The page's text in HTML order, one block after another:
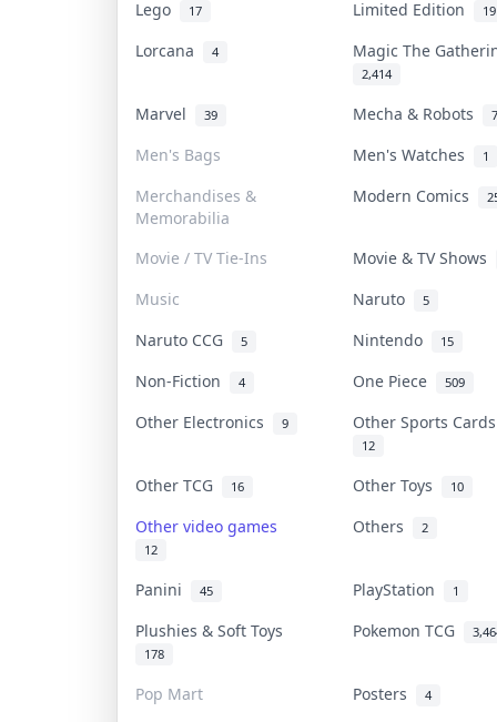
Lego 17 Limited Edition 19
Lorcana 4 Magic The
2,414
Marvel 39 Mecha & Robots 7
Men's Bags Men's Watches 1
Merchandises &
Memorabilia
Modern Comics
Movie / TV Tie-Ins
Movie & TV Shows
Music
Naruto 5
Naruto CCG 5 Nintendo 15
Non-Fiction 4 One Piece 509
Other Electronics 9 Other Sports
12
Other TCG 16 Other Toys 10
Other video games
12
Others 2
Panini 45 PlayStation 1
Plushies & Soft Toys
178
Pokemon TCG
Pop Mart Posters 4